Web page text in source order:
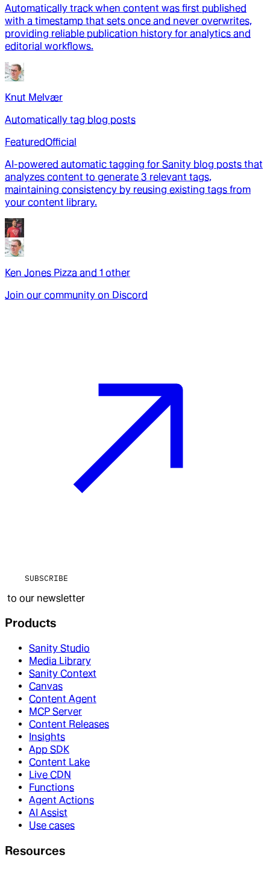
Automatically track when content was first published
with a timestamp that sets once and never overwrites,
providing reliable publication history for analytics and
editorial workflows.
Knut Melvær
Automatically tag blog posts
FeaturedOfficial
AI-powered automatic tagging for Sanity blog posts that
analyzes content to generate 3 relevant tags,
maintaining consistency by reusing existing tags from
your content library.
Ken Jones Pizza and 1 other
Join our community on Discord
SUBSCRIBE
to our newsletter
Products
Sanity Studio
Media Library
Sanity Context
Canvas
Content Agent
MCP Server
Content Releases
Insights
App SDK
Content Lake
Live CDN
Functions
Agent Actions
AI Assist
Use cases
Resources